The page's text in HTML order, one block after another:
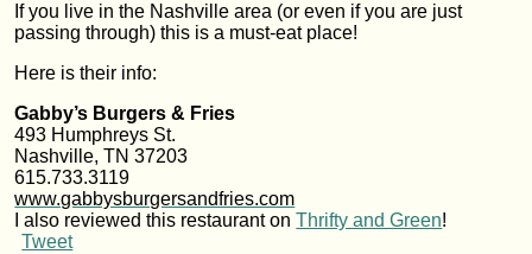
If you live in the Nashville area (or even if you are just
passing through) this is a must-eat place!
Here is their info:
Gabby’s Burgers & Fries
493 Humphreys St.
Nashville, TN 37203
615.733.3119
www.gabbysburgersandfries.com
I also reviewed this restaurant onThrifty and Green!
Tweet